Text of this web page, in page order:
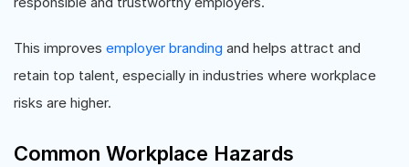
This improves employer branding and helps attract and
retain top talent, especially in industries where workplace
risks are higher.
Common Workplace Hazards